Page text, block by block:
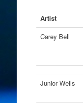
Artist
Carey Bell
Junior Wells